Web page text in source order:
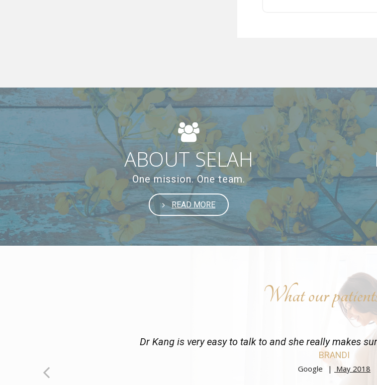
ABOUT SELAH
One mission. One team.
READ MORE
What our
Dr Kang is very easy to talk to and she really makes
BRANDI
Google May 2018